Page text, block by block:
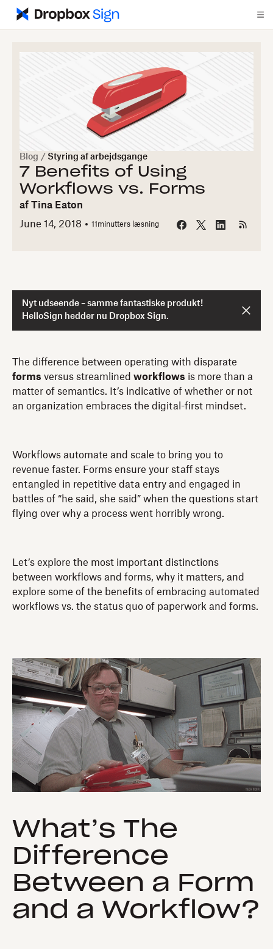
Blog / Styring af arbejdsgange
7 Benefits of Using
Workflows vs. Forms
af Tina Eaton
June 14, 2018
11 minutters læsning
Nyt udseende – samme fantastiske produkt!
HelloSign hedder nu Dropbox Sign.
The difference between operating with disparate
forms versus streamlined workflows is more than a
matter of semantics. It’s indicative of whether or not
an organization embraces the digital-first mindset.
Workflows automate and scale to bring you to
revenue faster. Forms ensure your staff stays
entangled in repetitive data entry and engaged in
battles of “he said, she said” when the questions start
flying over why a process went horribly wrong.
Let’s explore the most important distinctions
between workflows and forms, why it matters, and
explore some of the benefits of embracing automated
workflows vs. the status quo of paperwork and forms.
What’s The
Difference
Between a Form
and a Workflow?